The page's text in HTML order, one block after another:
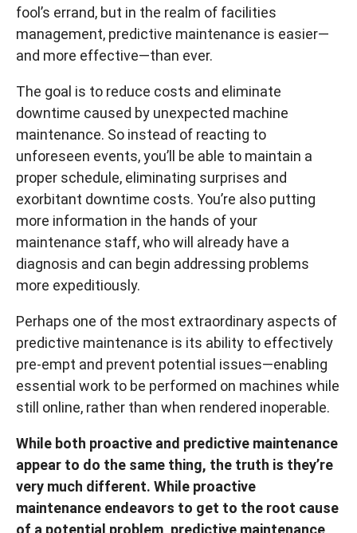
fool’s errand, but in the realm of facilities
management, predictive maintenance is easier—
and more effective—than ever.
The goal is to reduce costs and eliminate
downtime caused by unexpected machine
maintenance. So instead of reacting to
unforeseen events, you’ll be able to maintain a
proper schedule, eliminating surprises and
exorbitant downtime costs. You’re also putting
more information in the hands of your
maintenance staff, who will already have a
diagnosis and can begin addressing problems
more expeditiously.
Perhaps one of the most extraordinary aspects of
predictive maintenance is its ability to effectively
pre-empt and prevent potential issues—enabling
essential work to be performed on machines while
still online, rather than when rendered inoperable.
While both proactive and predictive maintenance
appear to do the same thing, the truth is they’re
very much different. While proactive
maintenance endeavors to get to the root cause
of a potential problem, predictive maintenance